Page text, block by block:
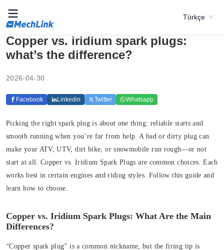
Türkçe
Copper vs. iridium spark plugs:
what’s the difference?
2026-04-30
Facebook Linkedin Twitter Whatsapp
Picking the right spark plug is about one thing: reliable starts and
smooth running when you’re far from help. A bad or dirty plug can
make your ATV, UTV, dirt bike, or snowmobile run rough—or not
start at all. Copper vs. Iridium Spark Plugs are common choices. Each
works best in certain engines and riding styles. Follow this guide and
learn how to choose.
Copper vs. Iridium Spark Plugs: What Are the Main
Differences?
“Copper spark plug” is a common nickname, but the firing tip is